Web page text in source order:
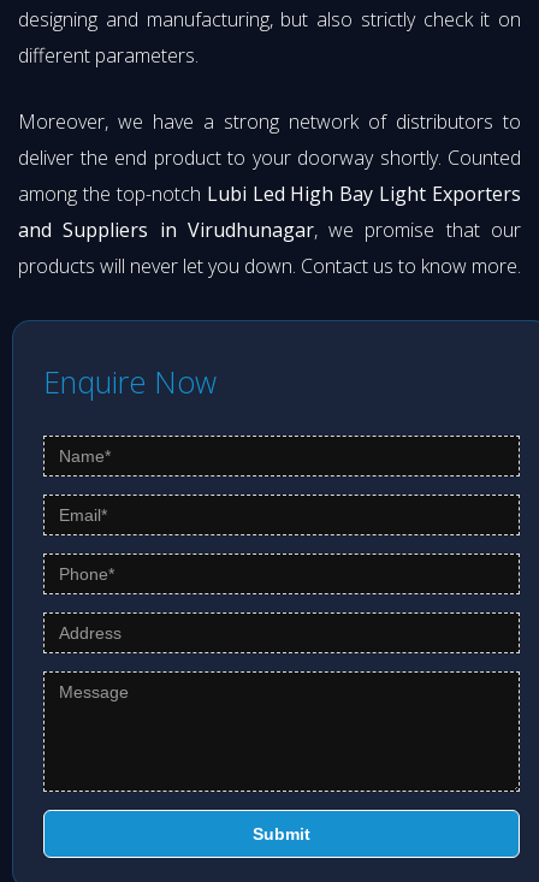
designing and manufacturing, but also strictly check it on
different parameters.
Moreover, we have a strong network of distributors to
deliver the end product to your doorway shortly. Counted
among the top-notch Lubi Led High Bay Light Exporters
and Suppliers in Virudhunagar, we promise that our
products will never let you down. Contact us to know more.
Enquire Now
Submit